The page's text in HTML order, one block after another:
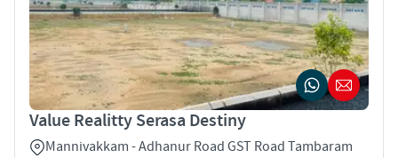
Value Realitty Serasa Destiny
Mannivakkam - Adhanur Road GST Road Tambaram